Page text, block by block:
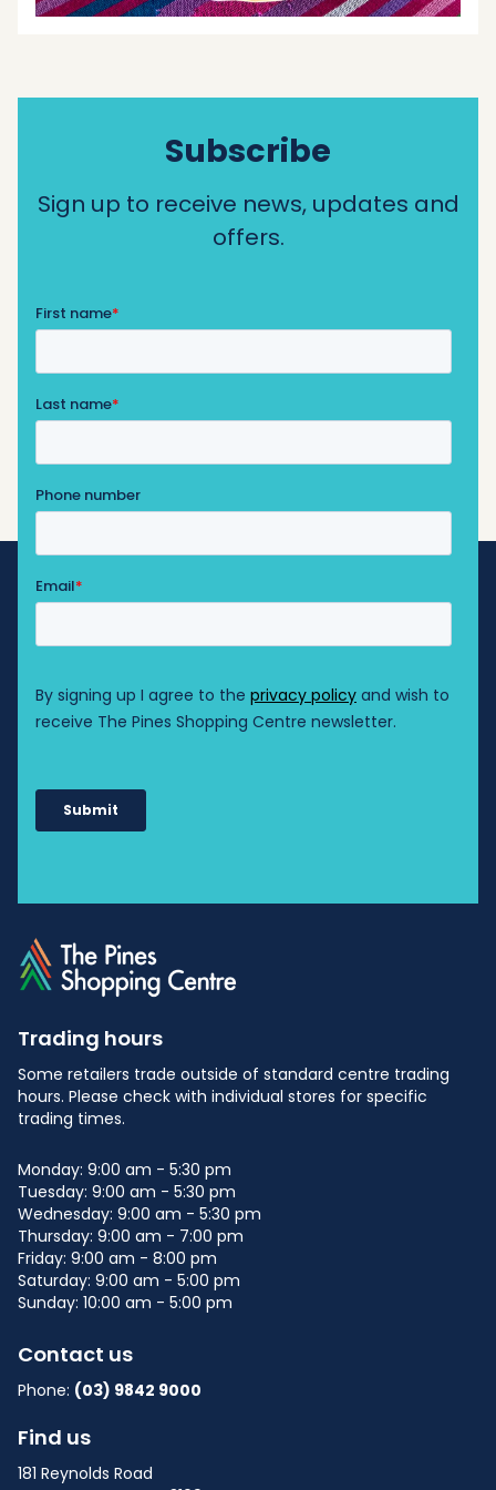
Subscribe
Sign up to receive news, updates and
offers.
Trading hours
Some retailers trade outside of standard centre trading
hours. Please check with individual stores for specific
trading times.
Monday: 9:00 am - 5:30 pm
Tuesday: 9:00 am - 5:30 pm
Wednesday: 9:00 am - 5:30 pm
Thursday: 9:00 am - 7:00 pm
Friday: 9:00 am - 8:00 pm
Saturday: 9:00 am - 5:00 pm
Sunday: 10:00 am - 5:00 pm
Contact us
Phone: (03) 9842 9000
Find us
181 Reynolds Road